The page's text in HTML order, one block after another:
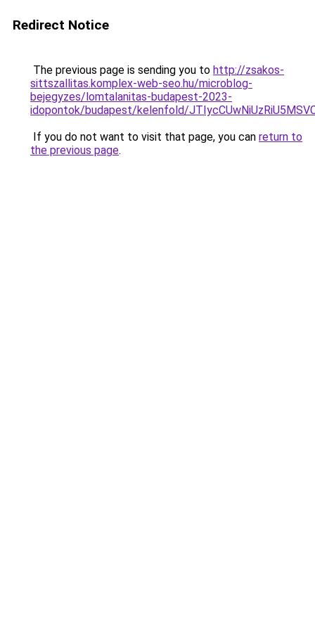
Redirect Notice
The previous page is sending you to http://zsakos-
sittszallitas.komplex-web-seo.hu/microblog-
bejegyzes/lomtalanitas-budapest-2023-
idopontok/budapest/kelenfold/
If you do not want to visit that page, you can return to
the previous page.